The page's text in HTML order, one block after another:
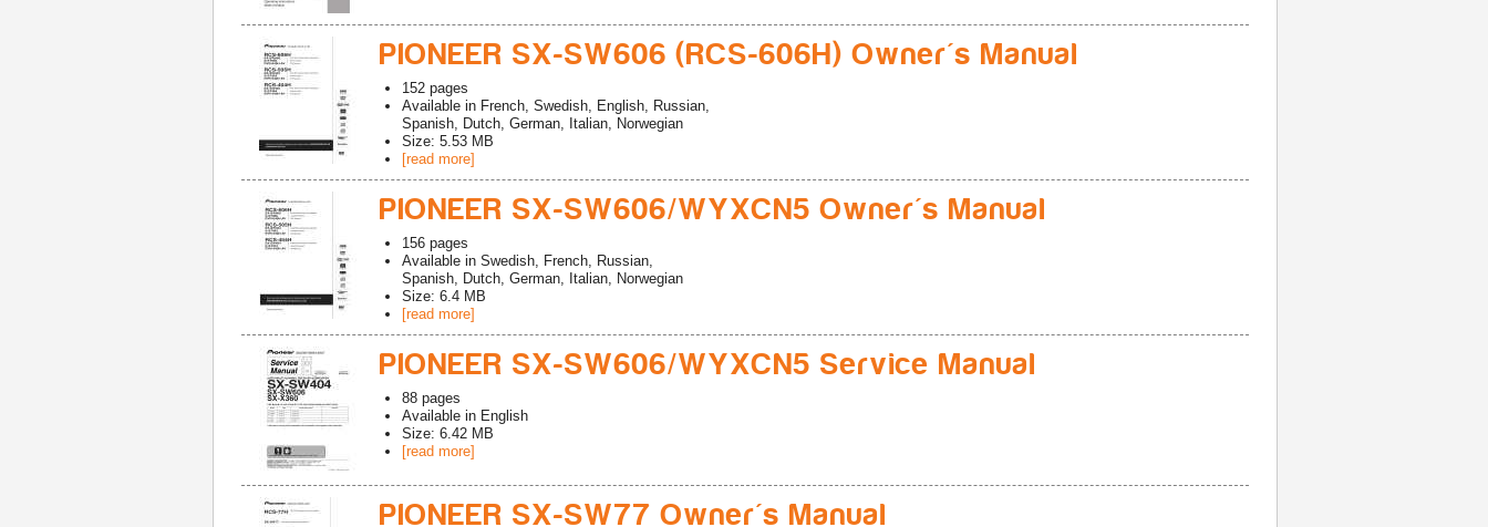
PIONEER SX-SW606 (RCS-606H) Owner's Manual
152 pages
Available in French, Swedish, English, Russian,
Spanish, Dutch, German, Italian, Norwegian
Size: 5.53 MB
[read more]
PIONEER SX-SW606/WYXCN5 Owner's Manual
156 pages
Available in Swedish, French, Russian,
Spanish, Dutch, German, Italian, Norwegian
Size: 6.4 MB
[read more]
PIONEER SX-SW606/WYXCN5 Service Manual
88 pages
Available in English
Size: 6.42 MB
[read more]
PIONEER SX-SW77 Owner's Manual